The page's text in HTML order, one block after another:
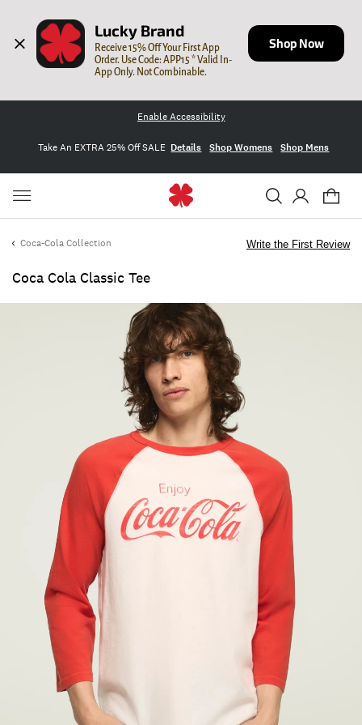
Lucky Brand
Receive 15% Off Your First App
Order. Use Code: APP15 * Valid In-
App Only. Not Combinable.
Shop Now
Enable Accessibility
Take An EXTRA 25% Off SALE Details Shop Womens Shop Mens
Coca-Cola Collection
Coca Cola Classic Tee
Write the First Review